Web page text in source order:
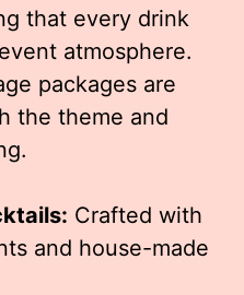
that every drink
atmosphere.
packages are
the theme and
Crafted with
and house-made